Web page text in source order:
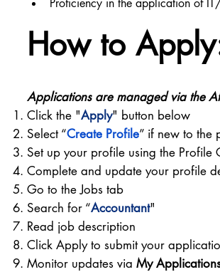
Applications are managed via the
Click the "Apply" button below
Select “Create Profile” if new to the
Set up your profile using the Profile
Complete and update your profile
Go to the Jobs tab
Search for “Accountant"
Read job description
Click Apply to submit your
Monitor updates viaMy
Proficiency in the application of IT/
How to